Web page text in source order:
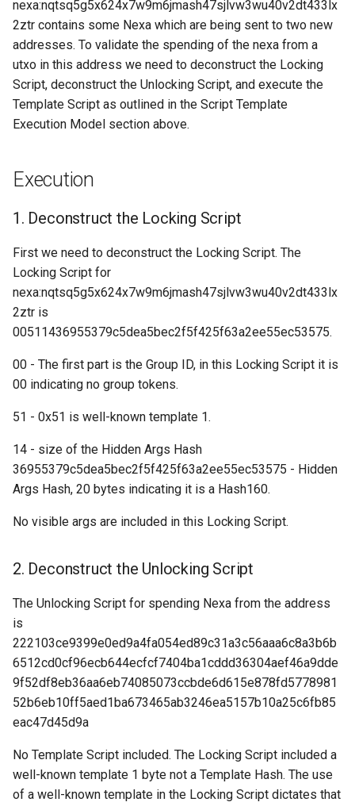
s
e
a
r
c
n
4. Execute the Template
Script.
Examples
Proof of Work
Messages
Request: Fee Filter
(“feefilter”)
Request: Filter Add
(“filteradd”)
(“filterload”)
Request: Get Xthin Block
("get_xthin")
Request: Get Addresses
Request: Get Block
Request: Get Headers
("getheaders")
Response: Headers
("headers")
Announcement: Inventory
Request: Mempool
("mempool")
OP codes Syntax
Read-only transaction inputs
Script Machine Registers
OP_LOAD
OP_MERKLEROOT
OP_NUM2BIN
OP_PUSH_TX_STATE
OP_SETBMD
OP_STORE
Transaction Identifiers
Unlocking Script
Validation
nexa:nqtsq5g5x624x7w9m6jmash47sjlvw3wu40v2dt433lx
2ztr contains some Nexa which are being sent to two new
addresses. To validate the spending of the nexa from a
utxo in this address we need to deconstruct the Locking
Script, deconstruct the Unlocking Script, and execute the
Template Script as outlined in the Script Template
Execution Model section above.
Execution
1. Deconstruct the Locking Script
First we need to deconstruct the Locking Script. The
Locking Script for
nexa:nqtsq5g5x624x7w9m6jmash47sjlvw3wu40v2dt433lx
2ztr is
00511436955379c5dea5bec2f5f425f63a2ee55ec53575.
00 - The first part is the Group ID, in this Locking Script it is
00 indicating no group tokens.
51 - 0x51 is well-known template 1.
14 - size of the Hidden Args Hash
36955379c5dea5bec2f5f425f63a2ee55ec53575 - Hidden
Args Hash, 20 bytes indicating it is a Hash160.
No visible args are included in this Locking Script.
2. Deconstruct the Unlocking Script
The Unlocking Script for spending Nexa from the address
is
222103ce9399e0ed9a4fa054ed89c31a3c56aaa6c8a3b6b
6512cd0cf96ecb644ecfcf7404ba1cddd36304aef46a9dde
9f52df8eb36aa6eb74085073ccbde6d615e878fd5778981
52b6eb10ff5aed1ba673465ab3246ea5157b10a25c6fb85
eac47d45d9a
No Template Script included. The Locking Script included a
well-known template 1 byte not a Template Hash. The use
of a well-known template in the Locking Script dictates that